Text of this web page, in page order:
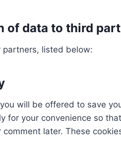
of data to third
listed below:
will be offered to save
for your convenience so
later. These